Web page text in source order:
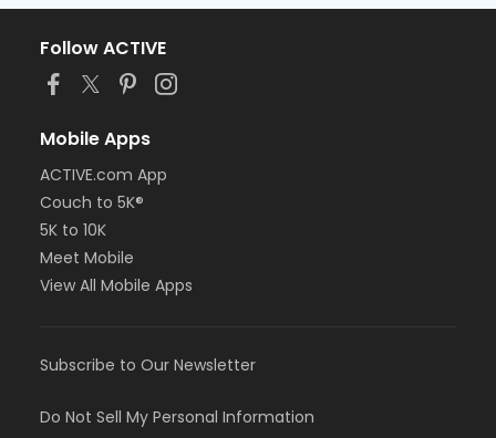
Follow ACTIVE
Mobile Apps
ACTIVE.com App
Couch to 5K®
5K to 10K
Meet Mobile
View All Mobile Apps
Subscribe to Our Newsletter
Do Not Sell My Personal Information